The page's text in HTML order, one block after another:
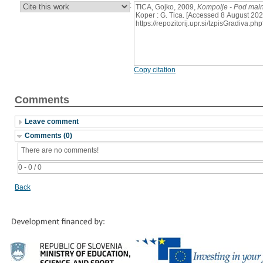
: TICA, Gojko, 2009, Kompolje - Pod
Koper : G. Tica. [Accessed 8 August
https://repozitorij.upr.si/
Copy citation
Comments
Leave comment
Comments (0)
0 - 0 / 0
There are no comments!
Back